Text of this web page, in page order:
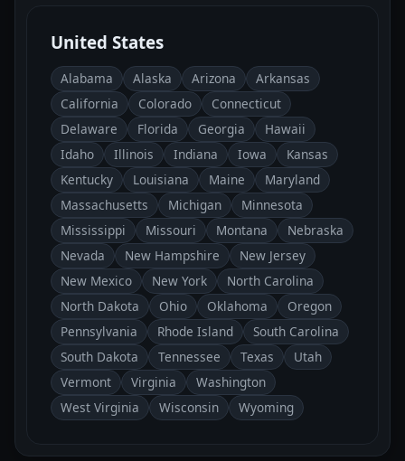
United States
Alabama Alaska Arizona
Arkansas
California
Colorado
Connecticut
Delaware
Florida Georgia
Hawaii
Idaho
Illinois Indiana Iowa
Kansas
Kentucky
Louisiana Maine
Maryland
Massachusetts
Michigan
Minnesota
Mississippi
Missouri Montana
Nebraska
Nevada
New Hampshire
New Jersey
New Mexico
New York
North Carolina
North Dakota
Ohio Oklahoma
Oregon
Pennsylvania
Rhode Island
South Carolina
South Dakota
Tennessee Texas
Utah
Vermont
Virginia
Washington
West Virginia
Wisconsin Wyoming